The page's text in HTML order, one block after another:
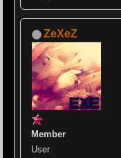
ZeXeZ
Member
User